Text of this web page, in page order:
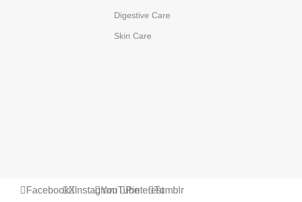
Digestive Care
Skin Care
FacebookX InstagramYouTubePinterestTumblr